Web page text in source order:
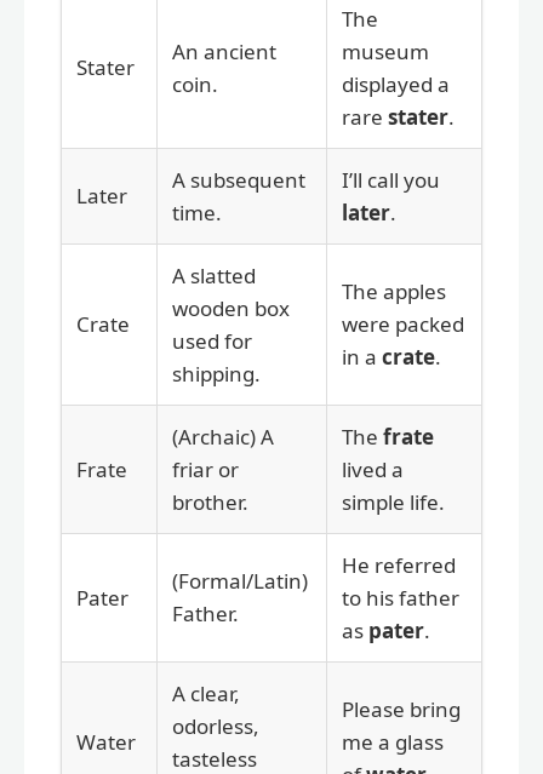
Stater
An ancient
coin.
The
museum
displayed a
rare stater.
Later
A subsequent
time.
I’ll call you
later.
Crate
A slatted
wooden box
used for
shipping.
The apples
were packed
in a crate.
Frate
(Archaic) A
friar or
brother.
The frate
lived a
simple life.
Pater
(Formal/Latin)
Father.
He referred
to his father
as pater.
Water
A clear,
odorless,
tasteless
Please bring
me a glass